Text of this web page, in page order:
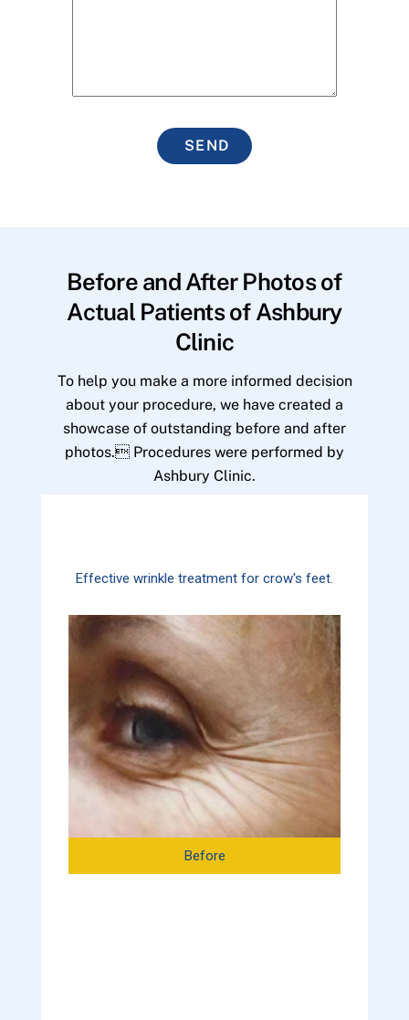
SEND
Before and After Photos of
Actual Patients of Ashbury
Clinic
To help you make a more informed decision
about your procedure, we have created a
showcase of outstanding before and after
photos. Procedures were performed by
Ashbury Clinic.
Effective wrinkle treatment for crow's feet.
Before